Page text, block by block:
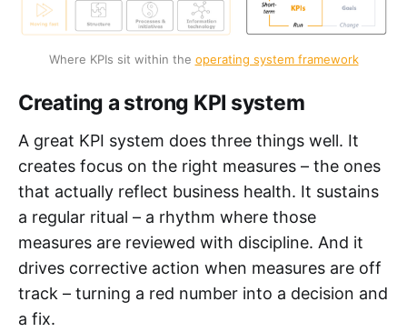
Where KPIs sit within the operating system framework
Creating a strong KPI system
A great KPI system does three things well. It
creates focus on the right measures – the ones
that actually reflect business health. It sustains
a regular ritual – a rhythm where those
measures are reviewed with discipline. And it
drives corrective action when measures are off
track – turning a red number into a decision and
a fix.